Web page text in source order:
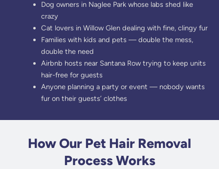
Dog owners in Naglee Park whose labs shed like
crazy
Cat lovers in Willow Glen dealing with fine, clingy fur
Families with kids and pets — double the mess,
double the need
Airbnb hosts near Santana Row trying to keep units
hair-free for guests
Anyone planning a party or event — nobody wants
fur on their guests’ clothes
How Our Pet Hair Removal
Process Works